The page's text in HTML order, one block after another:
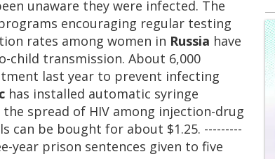
unaware they were infected. The
encouraging regular testing
rates among women in Russia have
transmission. About 6,000
last year to prevent infecting
has installed automatic syringe
spread of HIV among injection-drug
can be bought for about $1.25. ---------
year prison sentences given to five